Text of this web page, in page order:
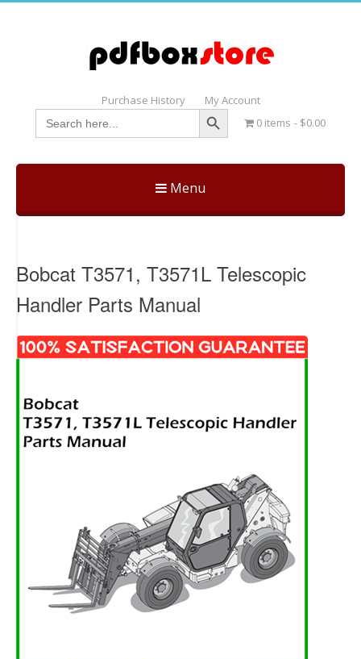
Purchase History My Account
Search
for:
Search Button
0 items $0.00
Menu
Skip
Bobcat T3571, T3571L Telescopic
Handler Parts Manual